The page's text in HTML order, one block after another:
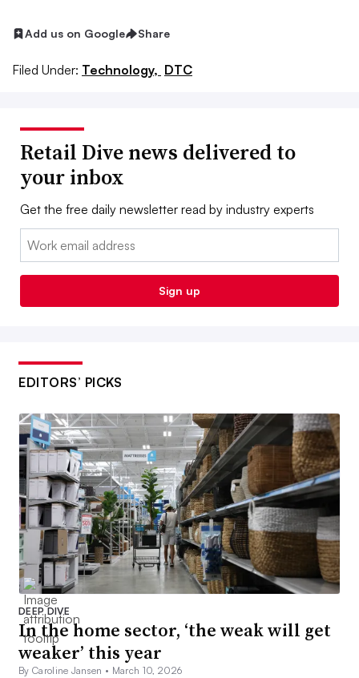
Add us on Google Share
Filed Under: Technology, DTC
Retail Dive news delivered to
your inbox
Get the free daily newsletter read by industry experts
Email:
Sign up
EDITORS’ PICKS
DEEP DIVE
In the home sector, ‘the weak will get
weaker’ this year
By Caroline Jansen • March 10, 2026